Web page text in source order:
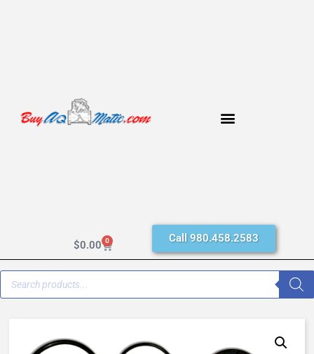
$0.00 0 Call 980.458.2583